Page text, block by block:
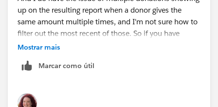
up on the resulting report when a donor gives the
same amount multiple times, and I'm not sure how to
filter out the most recent of those. So if you have
suggestions... 🙂
Mostrar mais
Marcar como útil